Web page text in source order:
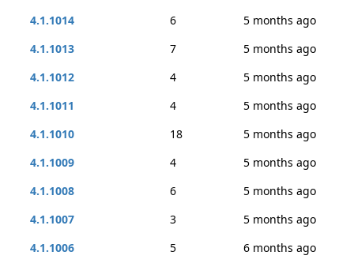
4.1.1014
6
5 months ago
4.1.1013
7
5 months ago
4.1.1012
4
5 months ago
4.1.1011
4
5 months ago
4.1.1010
18
5 months ago
4.1.1009
4
5 months ago
4.1.1008
6
5 months ago
4.1.1007
3
5 months ago
4.1.1006
5
6 months ago